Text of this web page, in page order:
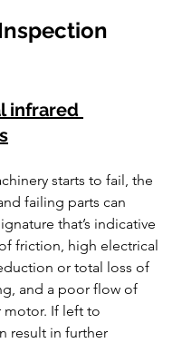
infrared
starts to fail, the
failing parts can
that’s indicative
friction, high electrical
or total loss of
and a poor flow of
motor. If left to
result in further